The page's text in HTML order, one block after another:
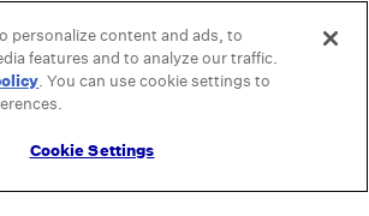
personalize content and ads, to
features and to analyze our traffic.
(opens in a new tab)
. You can use cookie settings to
Cookie Settings